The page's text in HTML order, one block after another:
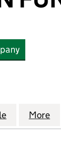
PENSION
for NAAFI
More